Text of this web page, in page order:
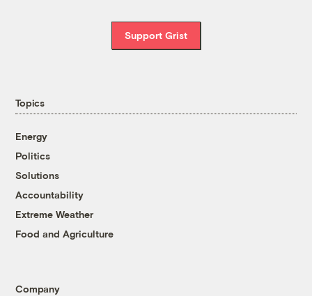
Support Grist
Topics
Energy
Politics
Solutions
Accountability
Extreme Weather
Food and Agriculture
Company